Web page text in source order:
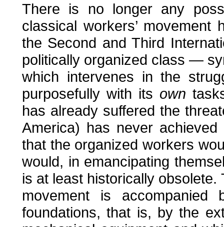
There is no longer any
classical workers’
the Second and Third
politically organized class —
which intervenes in the
purposefully with its own
has already suffered the
America) has never
that the organized workers
would, in emancipating
is at least historically obsolete.
movement is
foundations, that is, by the